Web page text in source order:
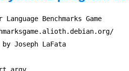
Language Benchmarks Game
Joseph LaFata